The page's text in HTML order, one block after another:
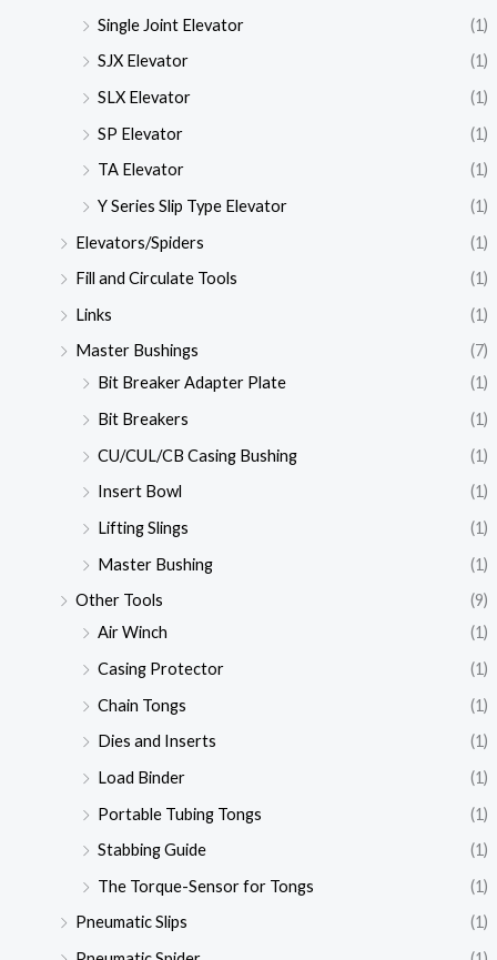
Single Joint Elevator
(1)
SJX Elevator
(1)
SLX Elevator
(1)
SP Elevator
(1)
TA Elevator
(1)
Y Series Slip Type Elevator
(1)
Elevators/Spiders
(1)
Fill and Circulate Tools
(1)
Links
(1)
Master Bushings
(7)
Bit Breaker Adapter Plate
(1)
Bit Breakers
(1)
CU/CUL/CB Casing Bushing
(1)
Insert Bowl
(1)
Lifting Slings
(1)
Master Bushing
(1)
Other Tools
(9)
Air Winch
(1)
Casing Protector
(1)
Chain Tongs
(1)
Dies and Inserts
(1)
Load Binder
(1)
Portable Tubing Tongs
(1)
Stabbing Guide
(1)
The Torque-Sensor for Tongs
(1)
Pneumatic Slips
(1)